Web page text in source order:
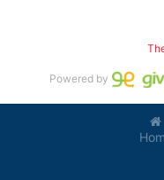
Powered by